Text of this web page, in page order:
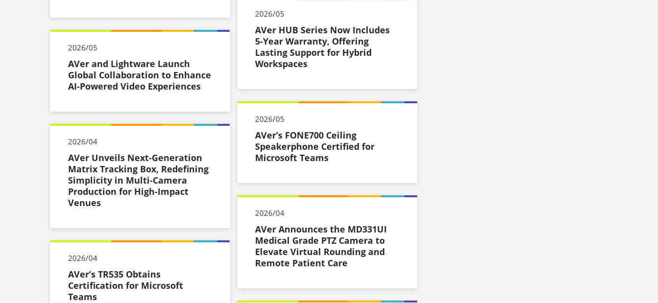
2026/05
AVer HUB Series Now Includes
5-Year Warranty, Offering
Lasting Support for Hybrid
Workspaces
2026/05
AVer and Lightware Launch
Global Collaboration to Enhance
AI-Powered Video Experiences
2026/05
AVer’s FONE700 Ceiling
Speakerphone Certified for
Microsoft Teams
2026/04
AVer Unveils Next-Generation
Matrix Tracking Box, Redefining
Simplicity in Multi-Camera
Production for High-Impact
Venues
2026/04
AVer Announces the MD331UI
Medical Grade PTZ Camera to
Elevate Virtual Rounding and
Remote Patient Care
2026/04
AVer’s TR535 Obtains
Certification for Microsoft
Teams